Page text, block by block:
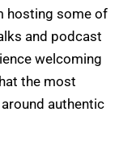
hosting some of
and podcast
welcoming
the most
authentic